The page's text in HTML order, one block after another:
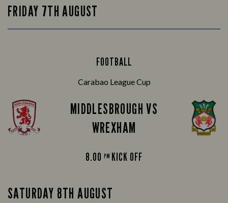
FRIDAY 7TH AUGUST
FOOTBALL
Carabao League Cup
MIDDLESBROUGH VS
WREXHAM
8.00 PM KICK OFF
SATURDAY 8TH AUGUST